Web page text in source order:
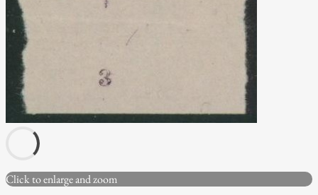
Click to enlarge and zoom